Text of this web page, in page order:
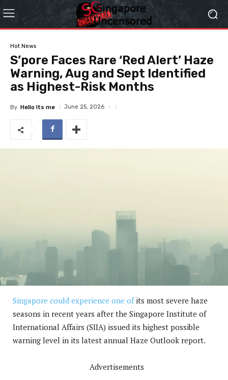
Hot News
S’pore Faces Rare ‘Red Alert’ Haze
Warning, Aug and Sept Identified
as Highest-Risk Months
By Hello Its me June 25, 2026
Singapore could experience one ofits most severe haze
seasons in recent years after the Singapore Institute of
International Affairs (SIIA) issued its highest possible
warning level in its latest annual Haze Outlook report.
Advertisements